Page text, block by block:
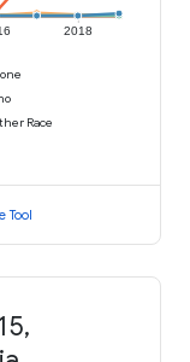
2018
Race
Tool